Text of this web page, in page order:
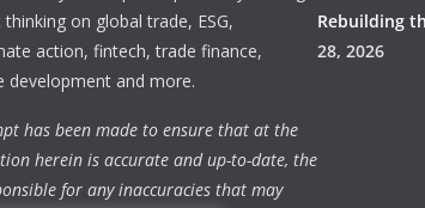
on global trade, ESG,
action, fintech, trade finance,
development and more.
has been made to ensure that at the
herein is accurate and up-to-date, the
for any inaccuracies that may
Rebuilding
28, 2026